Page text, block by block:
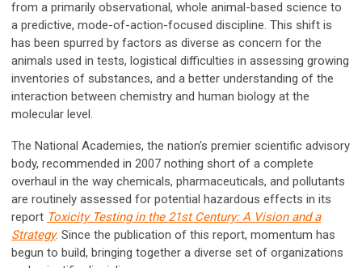
from a primarily observational, whole animal-based science to
a predictive, mode-of-action-focused discipline. This shift is
has been spurred by factors as diverse as concern for the
animals used in tests, logistical difficulties in assessing growing
inventories of substances, and a better understanding of the
interaction between chemistry and human biology at the
molecular level.
The National Academies, the nation's premier scientific advisory
body, recommended in 2007 nothing short of a complete
overhaul in the way chemicals, pharmaceuticals, and pollutants
are routinely assessed for potential hazardous effects in its
report Toxicity Testing in the 21st Century: A Vision and a
Strategy. Since the publication of this report, momentum has
begun to build, bringing together a diverse set of organizations